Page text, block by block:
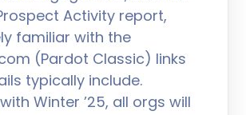
Activity report,
familiar with the
(Pardot Classic) links
typically include.
Winter ’25, all orgs will